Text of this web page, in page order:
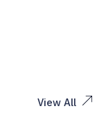
View All